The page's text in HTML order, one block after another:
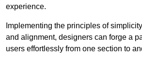
experience.
Implementing the principles of
and alignment, designers can forge a
users effortlessly from one section to